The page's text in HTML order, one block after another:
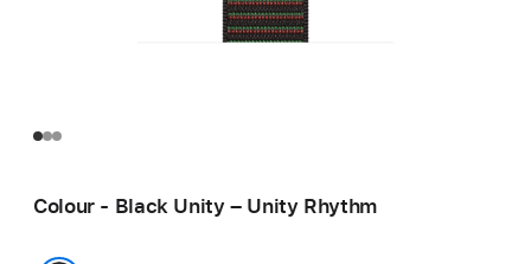
Colour - Black Unity – Unity Rhythm